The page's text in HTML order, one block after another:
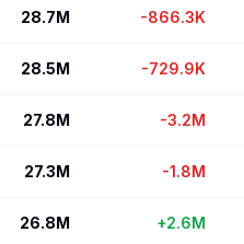
28.7M -866.3K
28.5M -729.9K
27.8M -3.2M
27.3M -1.8M
26.8M +2.6M